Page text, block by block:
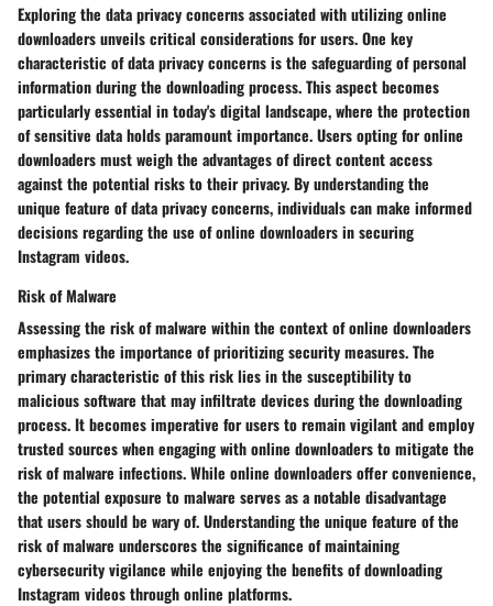
Exploring the data privacy concerns associated with utilizing online
downloaders unveils critical considerations for users. One key
characteristic of data privacy concerns is the safeguarding of personal
information during the downloading process. This aspect becomes
particularly essential in today's digital landscape, where the protection
of sensitive data holds paramount importance. Users opting for online
downloaders must weigh the advantages of direct content access
against the potential risks to their privacy. By understanding the
unique feature of data privacy concerns, individuals can make informed
decisions regarding the use of online downloaders in securing
Instagram videos.
Risk of Malware
Assessing the risk of malware within the context of online downloaders
emphasizes the importance of prioritizing security measures. The
primary characteristic of this risk lies in the susceptibility to
malicious software that may infiltrate devices during the downloading
process. It becomes imperative for users to remain vigilant and employ
trusted sources when engaging with online downloaders to mitigate the
risk of malware infections. While online downloaders offer convenience,
the potential exposure to malware serves as a notable disadvantage
that users should be wary of. Understanding the unique feature of the
risk of malware underscores the significance of maintaining
cybersecurity vigilance while enjoying the benefits of downloading
Instagram videos through online platforms.